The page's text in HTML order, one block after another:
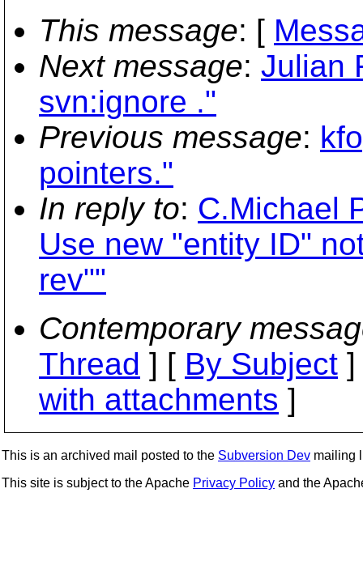
This message: [
Next message: Julian
svn:ignore ."
Previous message:
pointers."
In reply to: C.Michael
Use new "entity ID"
rev""
Contemporary
Thread ] [ By Subject
with attachments ]
This is an archived mail posted to the Subversion Dev mailing
This site is subject to the Apache Privacy Policy and the